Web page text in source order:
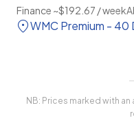
Finance ~$192.67 / week
WMC Premium - 40
NB: Prices marked with